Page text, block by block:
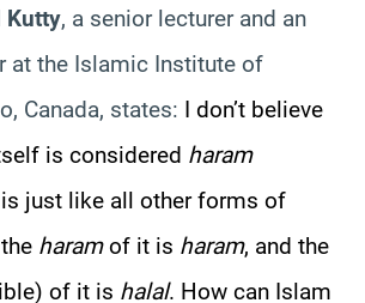
Kutty, a senior lecturer and an
at the Islamic Institute of
Canada, states: I don’t believe
is considered haram
just like all other forms of
haramof it is haram, and the
of it is halal. How can Islam